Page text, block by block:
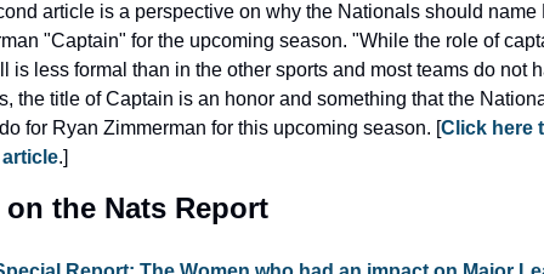
article is a perspective on why the Nationals should name
"Captain" for the upcoming season. "While the role of
is less formal than in the other sports and most teams do not
the title of Captain is an honor and something that the
for Ryan Zimmerman for this upcoming season. [Click here
.]
on the Nats Report